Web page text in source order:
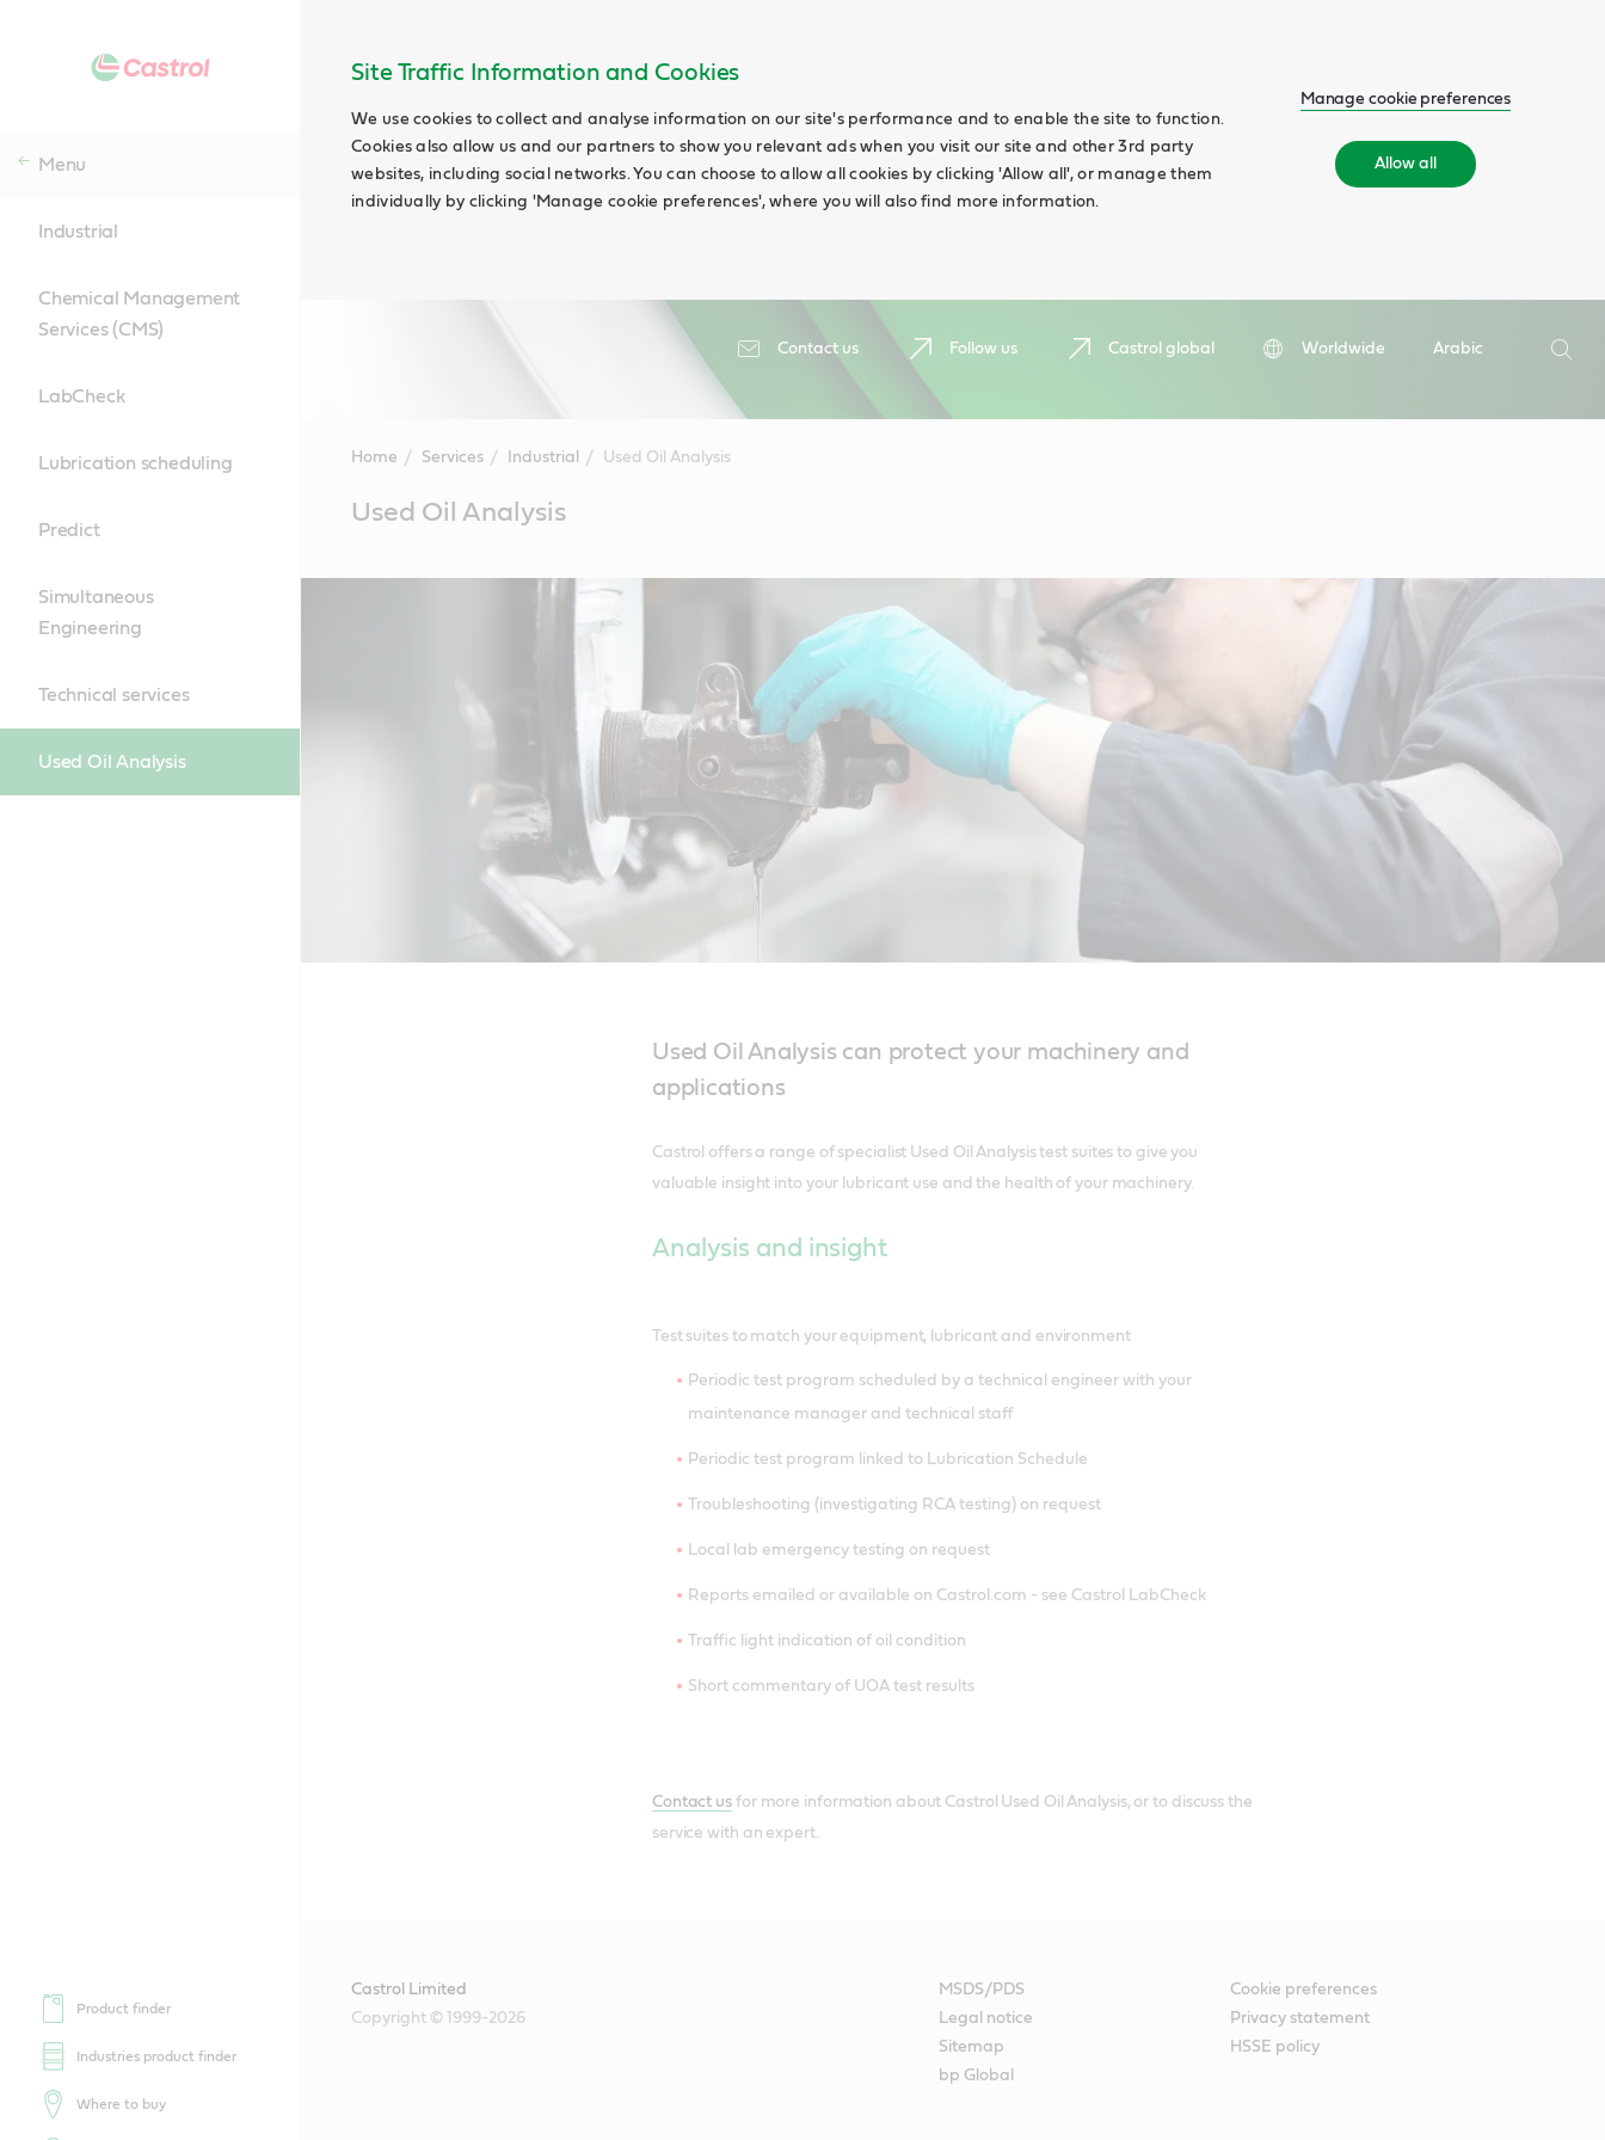
Site Traffic Information and Cookies
We use cookies to collect and analyse information on our site's performance and to enable the site to function.
Cookies also allow us and our partners to show you relevant ads when you visit our site and other 3rd party
websites, including social networks. You can choose to allow all cookies by clicking 'Allow all', or manage them
individually by clicking 'Manage cookie preferences', where you will also find more information.
Manage cookie preferences
Allow all
Contact us Follow us Castrol global Worldwide
Arabic
Search
Menu
Industrial
Chemical Management
Services (CMS)
LabCheck
Lubrication scheduling
Predict
Simultaneous
Engineering
Technical services
Used Oil Analysis
Product finder
Industries product finder
Where to buy
Home Services Industrial Used Oil Analysis
ContentUsed Oil Analysis
Used Oil Analysis can protect your machinery and
applications
Castrol offers a range of specialist Used Oil Analysis test suites to give you
valuable insight into your lubricant use and the health of your machinery.
Analysis and insight
Test suites to match your equipment, lubricant and environment
Periodic test program scheduled by a technical engineer with your
maintenance manager and technical staff
Periodic test program linked to Lubrication Schedule
Troubleshooting (investigating RCA testing) on request
Local lab emergency testing on request
Reports emailed or available on Castrol.com - see Castrol LabCheck
Traffic light indication of oil condition
Short commentary of UOA test results
Contact us for more information about Castrol Used Oil Analysis, or to discuss the
service with an expert.
Castrol Limited
Copyright © 1999-2026
MSDS/PDS
Cookie preferences
Legal notice
Privacy statement
Sitemap
HSSE policy
bp Global